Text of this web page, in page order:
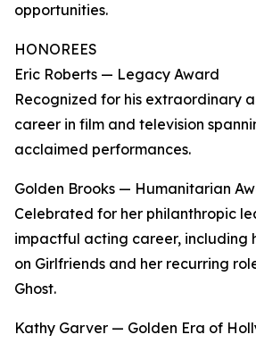
opportunities.
HONOREES
Eric Roberts — Legacy Award
Recognized for his extraordinary
career in film and television
acclaimed performances.
Golden Brooks — Humanitarian
Celebrated for her philanthropic
impactful acting career, including
on Girlfriends and her recurring
Ghost.
Kathy Garver — Golden Era of